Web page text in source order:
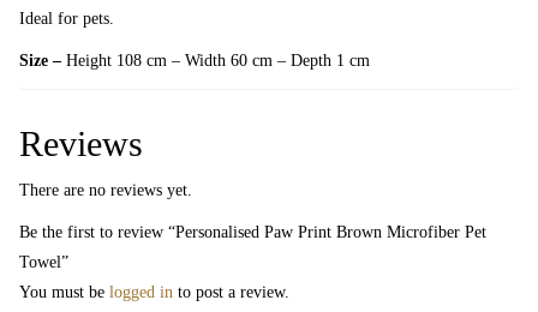
Ideal for pets.
Size – Height 108 cm – Width 60 cm – Depth 1 cm
Reviews
There are no reviews yet.
Be the first to review “Personalised Paw Print Brown Microfiber Pet
Towel”
You must be logged in to post a review.